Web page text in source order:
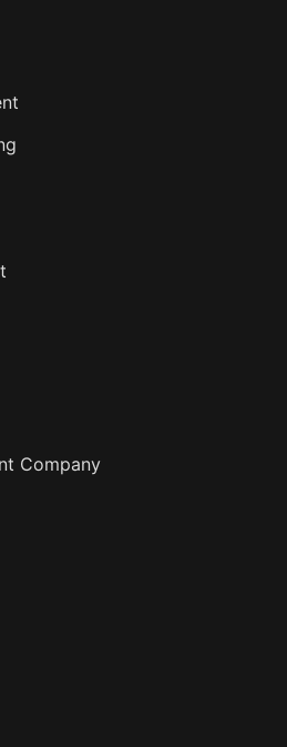
Company